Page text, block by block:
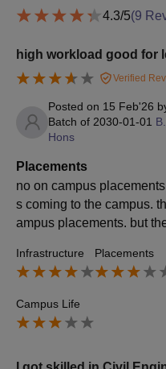
4.3/5(9
high workload good for
Verified
Posted on 15 Feb'26
Batch of 2030-01-01
Hons
Placements
no on campus
s coming to the campus.
ampus placements. but
wn firms/businesses.
Infrastructure Placements
Campus Life